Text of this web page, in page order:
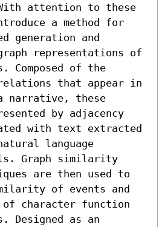
attention to these
a method for
generation and
representations of
Composed of the
that appear in
narrative, these
by adjacency
with text extracted
language
Graph similarity
are then used to
of events and
character function
Designed as an